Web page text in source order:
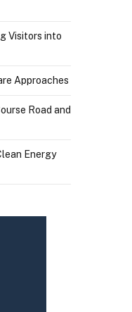
Visitors into
Approaches
Road and
Energy